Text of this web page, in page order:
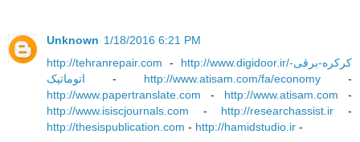
Unknown 1/18/2016 6:21 PM
http://tehranrepair.com - http://www.digidoor.ir/کرکره-برقی-
اتوماتیک - http://www.atisam.com/fa/economy -
http://www.papertranslate.com - http://www.atisam.com -
http://www.isiscjournals.com - http://researchassist.ir -
http://thesispublication.com - http://hamidstudio.ir -